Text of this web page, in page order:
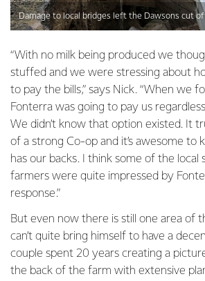
“With no milk being produced we
stuffed and we were stressing about
to pay the bills,” says Nick. “When we
Fonterra was going to pay us
We didn’t know that option existed. It
of a strong Co-op and it’s awesome to
has our backs. I think some of the local
farmers were quite impressed by
response.”
But even now there is still one area of
can’t quite bring himself to have a
couple spent 20 years creating a
the back of the farm with extensive
Damage to local bridges left the Dawsons cut